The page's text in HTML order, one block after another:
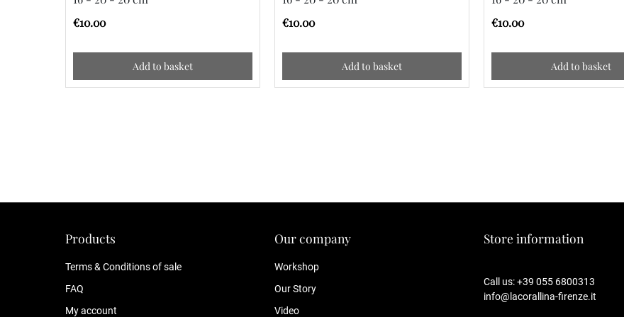
€10.00
Add to basket
€10.00
Add to basket
€10.00
Add to basket
Products
Terms & Conditions of sale
FAQ
My account
Our company
Workshop
Our Story
Video
Store information
Call us:+39 055 6800313
info@lacorallina-firenze.it